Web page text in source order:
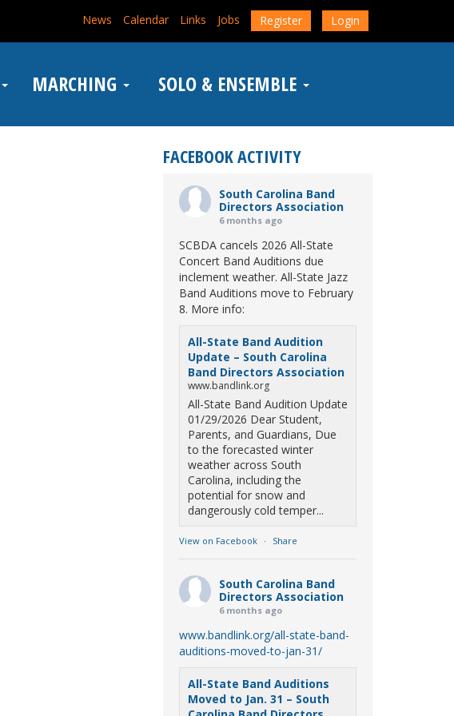
News Calendar Links Jobs Register Login
MARCHING SOLO & ENSEMBLE
FACEBOOK ACTIVITY
South Carolina Band
Directors Association
6 months ago
SCBDA cancels 2026 All-State
Concert Band Auditions due
inclement weather. All-State Jazz
Band Auditions move to February
8. More info:
All-State Band Audition
Update – South Carolina
Band Directors Association
www.bandlink.org
All-State Band Audition Update
01/29/2026 Dear Student,
Parents, and Guardians, Due
to the forecasted winter
weather across South
Carolina, including the
potential for snow and
dangerously cold temper...
View on Facebook · Share
South Carolina Band
Directors Association
6 months ago
www.bandlink.org/all-state-band-
auditions-moved-to-jan-31/
All-State Band Auditions
Moved to Jan. 31 – South